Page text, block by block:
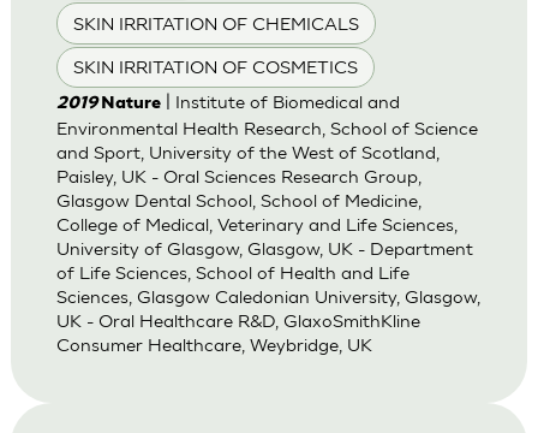
SKIN IRRITATION OF CHEMICALS
SKIN IRRITATION OF COSMETICS
2019 Nature| Institute of Biomedical and
Environmental Health Research, School of Science
and Sport, University of the West of Scotland,
Paisley, UK - Oral Sciences Research Group,
Glasgow Dental School, School of Medicine,
College of Medical, Veterinary and Life Sciences,
University of Glasgow, Glasgow, UK - Department
of Life Sciences, School of Health and Life
Sciences, Glasgow Caledonian University, Glasgow,
UK - Oral Healthcare R&D, GlaxoSmithKline
Consumer Healthcare, Weybridge, UK